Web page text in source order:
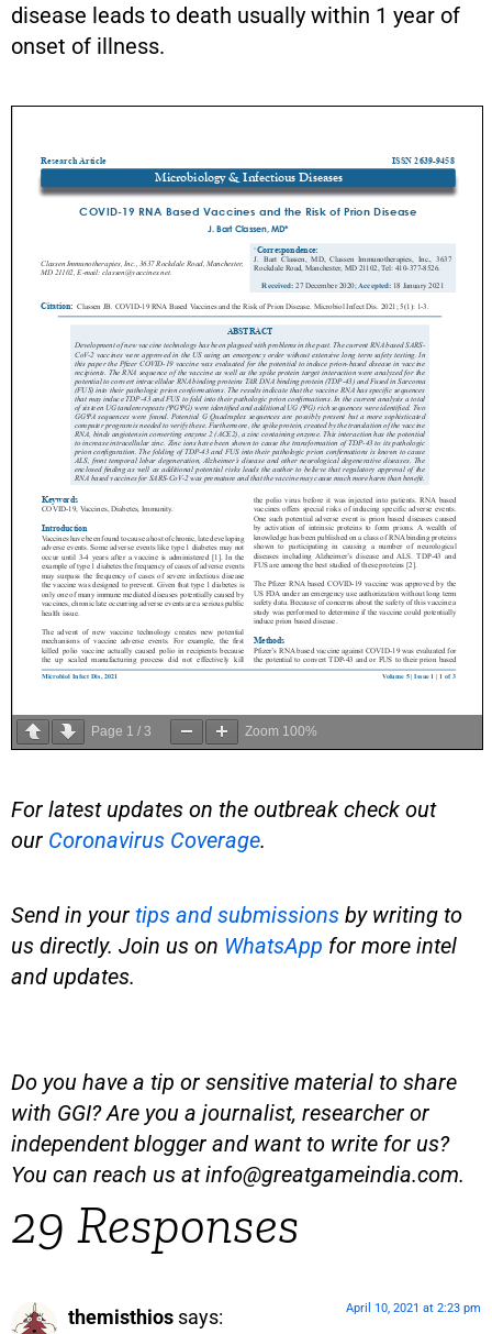
disease leads to death usually within 1 year of
onset of illness.
Page 1 / 3 Zoom 100%
For latest updates on the outbreak check out
our Coronavirus Coverage.
Send in your tips and submissions by writing to
us directly. Join us on WhatsApp for more intel
and updates.
Do you have a tip or sensitive material to share
with GGI? Are you a journalist, researcher or
independent blogger and want to write for us?
You can reach us atinfo@greatgameindia.com.
29 Responses
themisthios says: April 10, 2021 at 2:23 pm